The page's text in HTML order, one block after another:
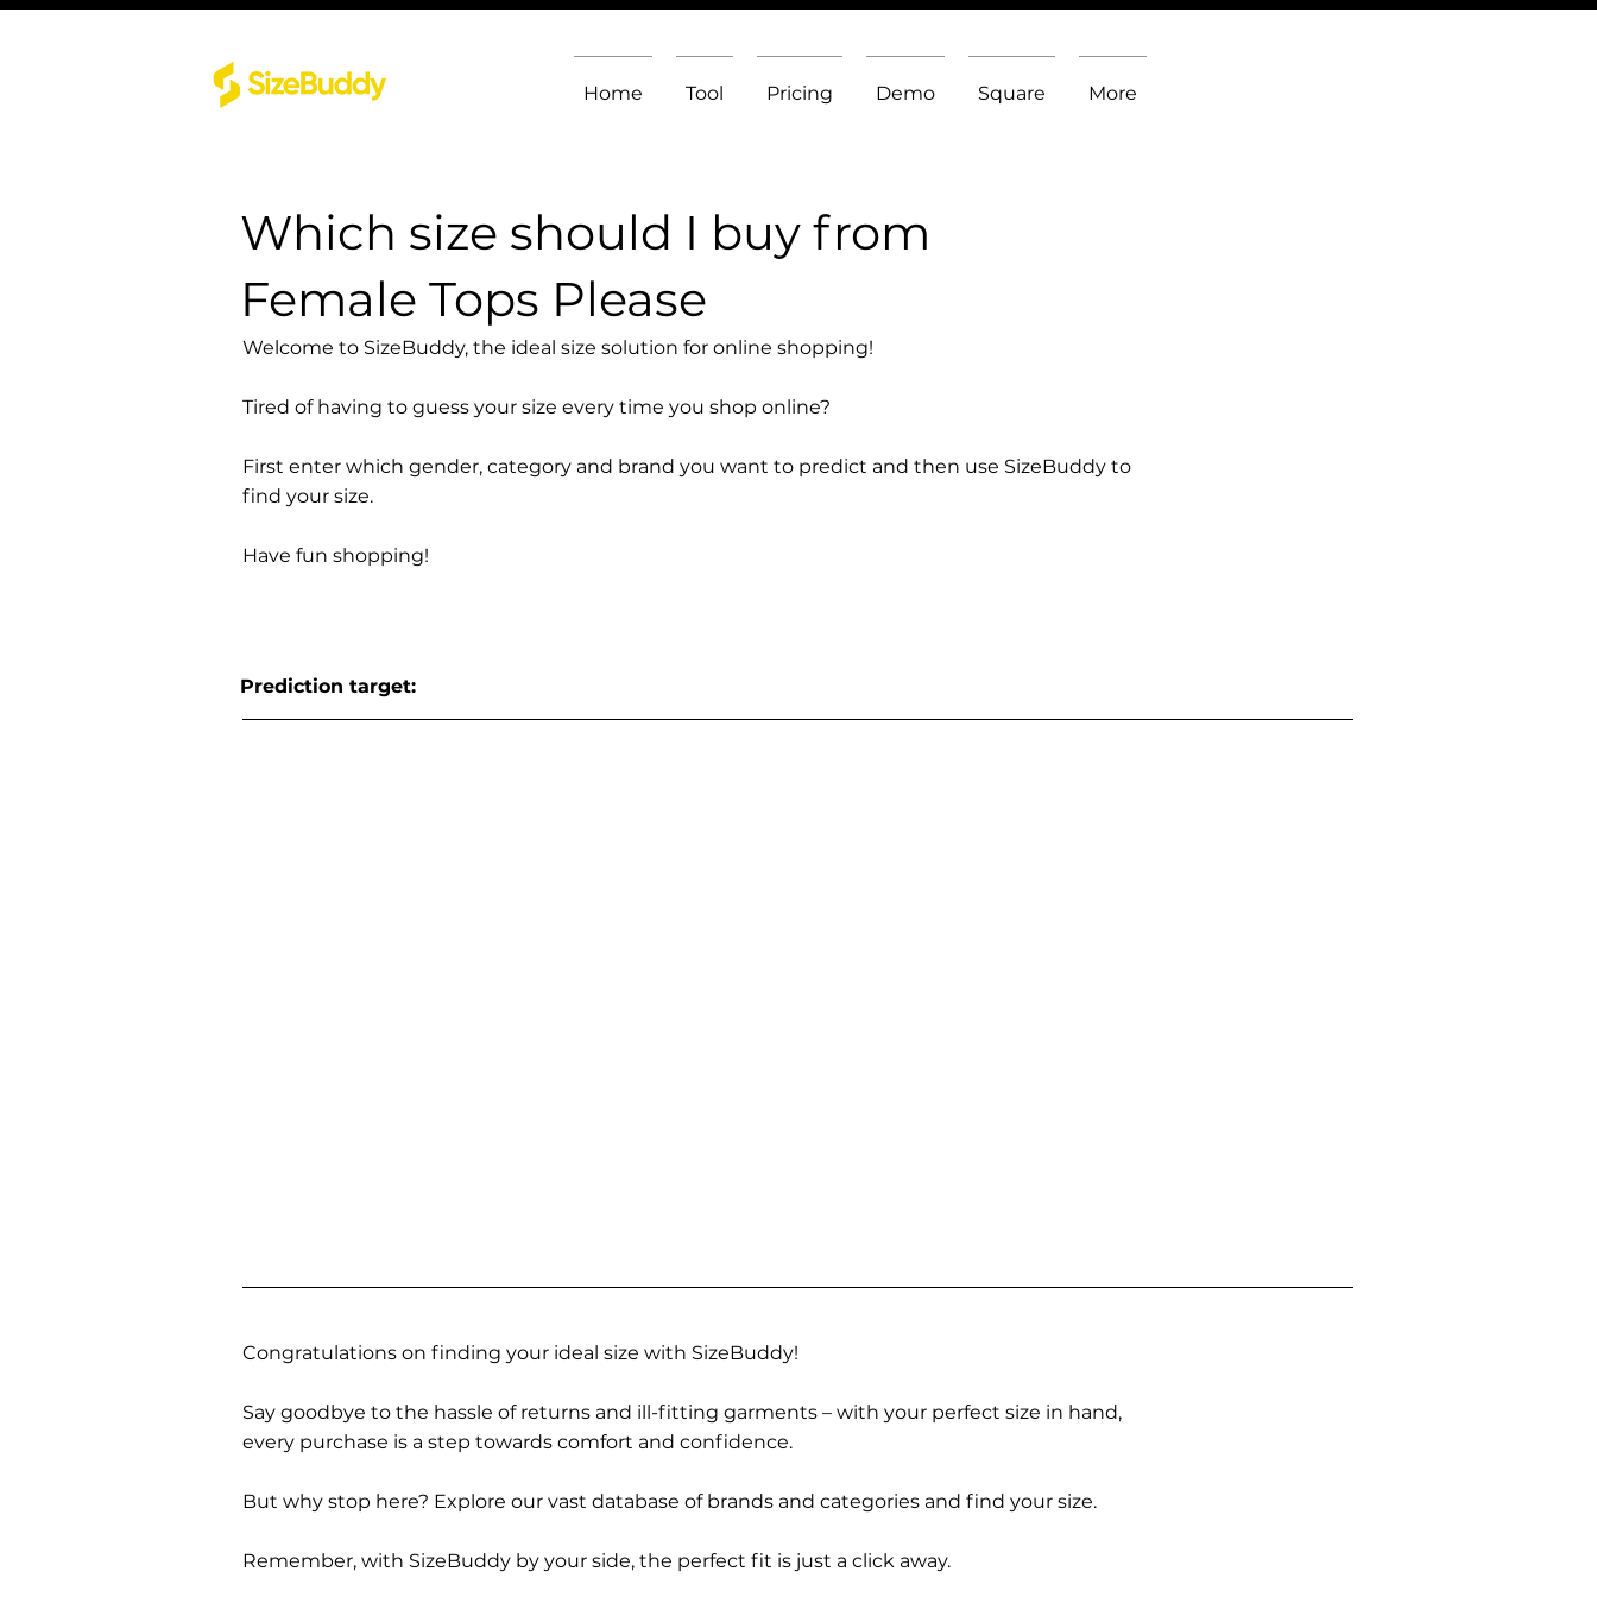
Home Tool Pricing Demo Square More
Which size should I buy from
Female Tops Please
Welcome to SizeBuddy, the ideal size solution for online shopping!
Tired of having to guess your size every time you shop online?
First enter which gender, category and brand you want to predict and then use SizeBuddy to
find your size.
Have fun shopping!
Prediction target:
Congratulations on finding your ideal size with SizeBuddy!
Say goodbye to the hassle of returns and ill-fitting garments – with your perfect size in hand,
every purchase is a step towards comfort and confidence.
But why stop here? Explore our vast database of brands and categories and find your size.
Remember, with SizeBuddy by your side, the perfect fit is just a click away.